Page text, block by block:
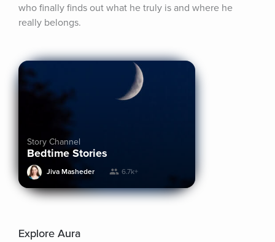
who finally finds out what he truly is and where he
really belongs.
Story Channel
Bedtime Stories
Jiva Masheder 6.7k+
Explore Aura